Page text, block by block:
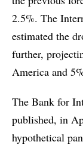
2.5%. The
estimated the
further,
America and
The Bank for
published, in
hypothetical